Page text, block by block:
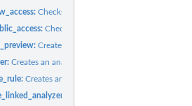
Checks whether new access is allowed
Checks whether a resource policy can
Creates an access preview that allows
Creates an analyzer for your account
Creates an archive rule for the specified